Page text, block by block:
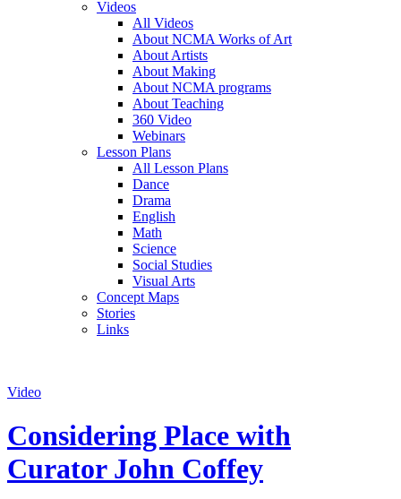
Videos
All Videos
About NCMA Works of Art
About Artists
About Making
About NCMA programs
About Teaching
360 Video
Webinars
Lesson Plans
All Lesson Plans
Dance
Drama
English
Math
Science
Social Studies
Visual Arts
Concept Maps
Stories
Links
Video
Considering Place with
Curator John Coffey